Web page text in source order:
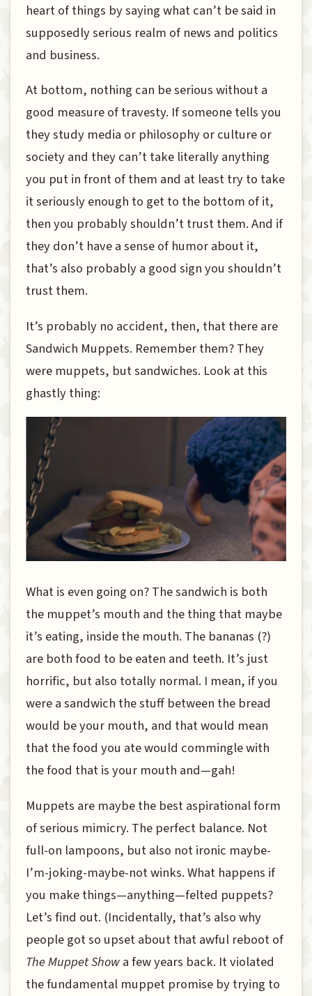
heart of things by saying what can’t be said in
supposedly serious realm of news and politics
and business.
At bottom, nothing can be serious without a
good measure of travesty. If someone tells you
they study media or philosophy or culture or
society and they can’t take literally anything
you put in front of them and at least try to take
it seriously enough to get to the bottom of it,
then you probably shouldn’t trust them. And if
they don’t have a sense of humor about it,
that’s also probably a good sign you shouldn’t
trust them.
It’s probably no accident, then, that there are
Sandwich Muppets. Remember them? They
were muppets, but sandwiches. Look at this
ghastly thing:
What is even going on? The sandwich is both
the muppet’s mouth and the thing that maybe
it’s eating, inside the mouth. The bananas (?)
are both food to be eaten and teeth. It’s just
horrific, but also totally normal. I mean, if you
were a sandwich the stuff between the bread
would be your mouth, and that would mean
that the food you ate would commingle with
the food that is your mouth and—gah!
Muppets are maybe the best aspirational form
of serious mimicry. The perfect balance. Not
full-on lampoons, but also not ironic maybe-
I’m-joking-maybe-not winks. What happens if
you make things—anything—felted puppets?
Let’s find out. (Incidentally, that’s also why
people got so upset about that awful reboot of
The Muppet Showa few years back. It violated
the fundamental muppet promise by trying to